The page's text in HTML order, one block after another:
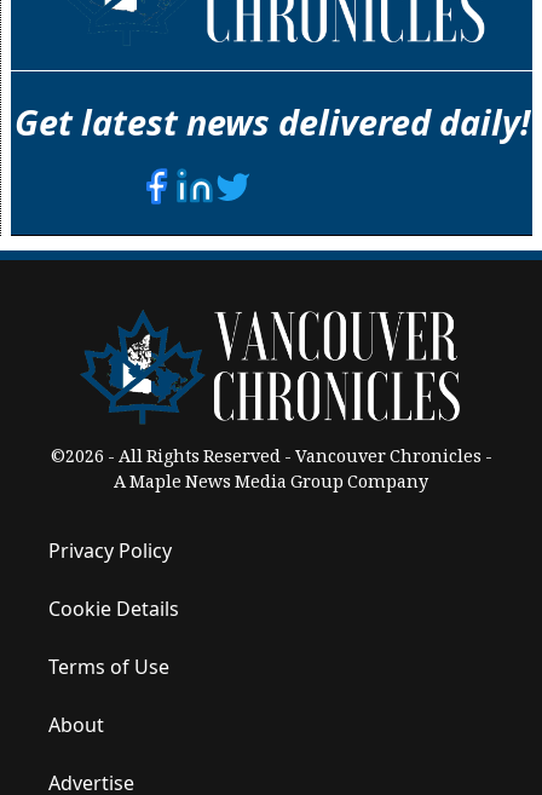
Get latest news delivered daily!
©2026 - All Rights Reserved - Vancouver Chronicles -
A Maple News Media Group Company
Privacy Policy
Cookie Details
Terms of Use
About
Advertise